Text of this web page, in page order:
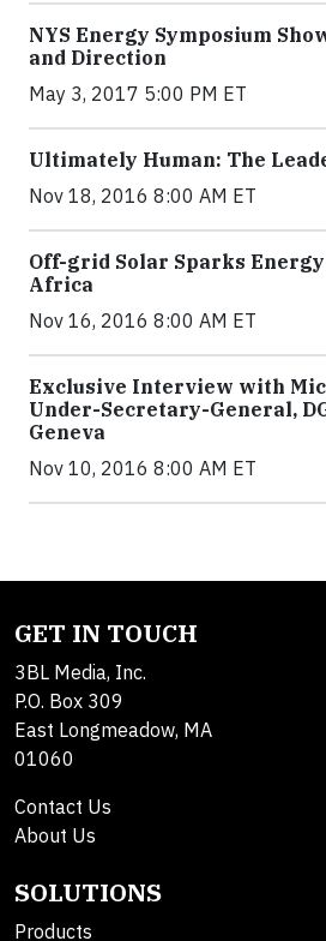
NYS Energy Symposium
and Direction
May 3, 2017 5:00 PM ET
Ultimately Human: The
Nov 18, 2016 8:00 AM ET
Off-grid Solar Sparks
Africa
Nov 16, 2016 8:00 AM ET
Exclusive Interview with
Under-Secretary-General,
Geneva
Nov 10, 2016 8:00 AM ET
GET IN TOUCH
3BL Media, Inc.
P.O. Box 309
East Longmeadow, MA
01060
Contact Us
About Us
SOLUTIONS
Products